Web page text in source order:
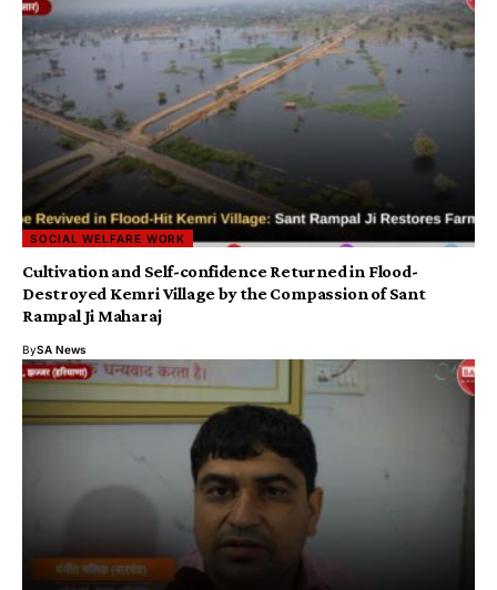
SOCIAL WELFARE WORK
Cultivation and Self-confidence Returned in Flood-
Destroyed Kemri Village by the Compassion of Sant
Rampal Ji Maharaj
BySA News